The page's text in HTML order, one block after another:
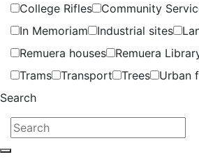
College Rifles
Community
In Memoriam
Industrial sites
Remuera houses
Remuera
Trams
Transport Trees Urban
Search